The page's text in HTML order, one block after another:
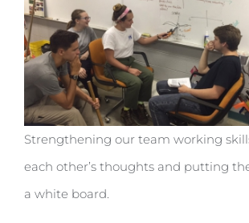
Strengthening our team working
each other’s thoughts and putting
a white board.